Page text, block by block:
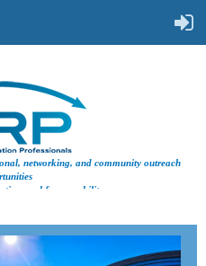
networking, and community outreach
workforce mobility.